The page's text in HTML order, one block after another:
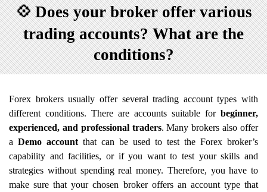
💠 Does your broker offer various
trading accounts? What are the
conditions?
Forex brokers usually offer several trading account types with
different conditions. There are accounts suitable for beginner,
experienced, and professional traders. Many brokers also offer
a Demo account that can be used to test the Forex broker’s
capability and facilities, or if you want to test your skills and
strategies without spending real money. Therefore, you have to
make sure that your chosen broker offers an account type that